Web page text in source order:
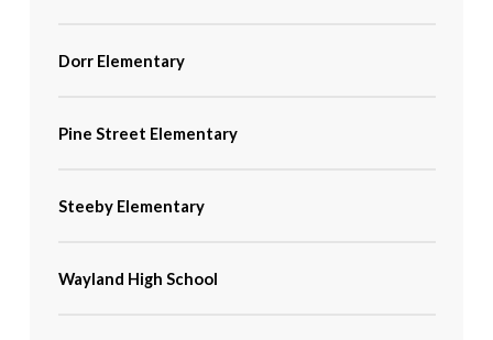
Dorr Elementary
Pine Street Elementary
Steeby Elementary
Wayland High School